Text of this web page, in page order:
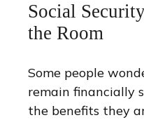
Social
the Room
Some people
remain financially
the benefits they